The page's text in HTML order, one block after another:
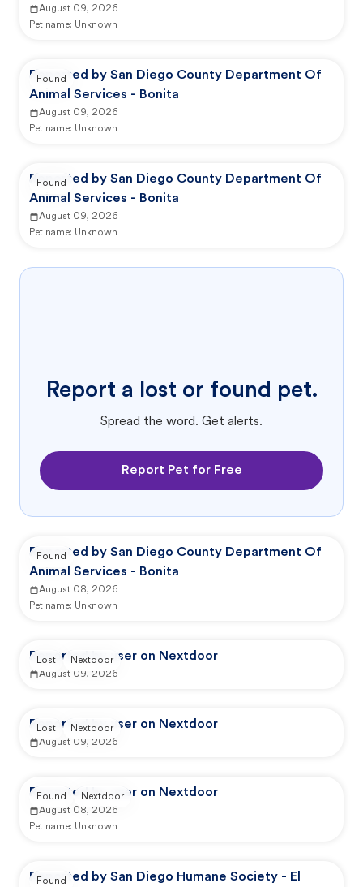
August 09, 2026
Pet name: Unknown
Reported by San Diego County Department Of
Animal Services - Bonita
August 09, 2026
Pet name: Unknown
Found
Reported by San Diego County Department Of
Animal Services - Bonita
August 09, 2026
Pet name: Unknown
Found
Report a lost or found pet.
Spread the word. Get alerts.
Report Pet for Free
Reported by San Diego County Department Of
Animal Services - Bonita
August 08, 2026
Pet name: Unknown
Found
Reported by user on Nextdoor
August 09, 2026
Lost Nextdoor
Reported by user on Nextdoor
August 09, 2026
Lost Nextdoor
Reported by user on Nextdoor
August 08, 2026
Pet name: Unknown
Found Nextdoor
Reported by San Diego Humane Society - El
Found